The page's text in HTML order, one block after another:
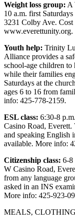
Best of
County
Weather
Services
My
About
Us
Us
Weight loss group: A
10 a.m. first
3231 Colby Ave.
www.everettunity.org.
Youth help: Trinity
Alliance provides a
school-age children
while their families
Saturdays at the
ages 6 to 16 from
info: 425-778-2159.
ESL class: 6:30-8
Casino Road, Everett.
and speaking English
available. More info:
Citizenship class: 6-8
W Casino Road,
from any language
asked in an INS
More info: 425-923-
MEALS, CLOTHING